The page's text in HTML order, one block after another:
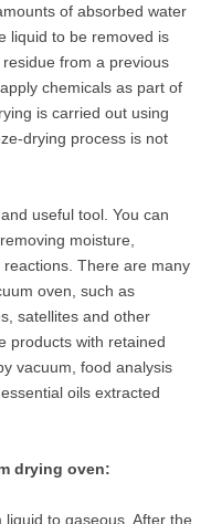
of absorbed water
liquid to be removed is
from a previous
chemicals as part of
is carried out using
drying process is not
useful tool. You can
moisture,
There are many
oven, such as
satellites and other
products with retained
vacuum, food analysis
oils extracted
drying oven:
to gaseous. After the